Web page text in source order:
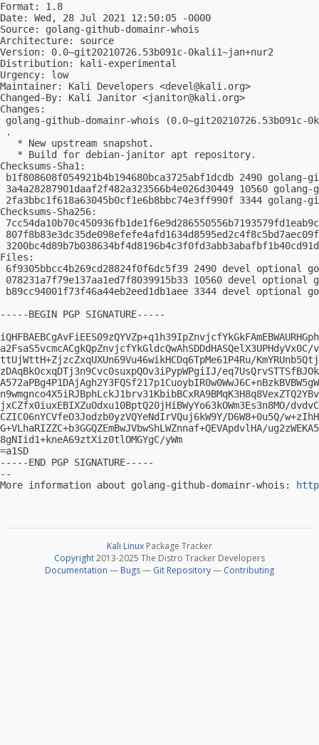
Format: 1.8
Date: Wed, 28 Jul 2021 12:50:05 -0000
Source: golang-github-domainr-whois
Architecture: source
Version: 0.0~git20210726.53b091c-0kali1~jan+nur2
Distribution: kali-experimental
Urgency: low
Maintainer: Kali Developers <devel@kali.org>
Changed-By: Kali Janitor <janitor@kali.org>
Changes:
golang-github-domainr-whois
.
   * New upstream snapshot.
   * Build for debian-janitor apt repository.
Checksums-Sha1:
b1f808608f054921b4b194680bca3725abf1dcdb 2490
3a4a28287901daaf2f482a323566b4e026d30449 10560
2fa3bbc1f618a63045b0cf1e6b8bbc74e3ff990f 3344
Checksums-Sha256:
Files:
6f9305bbcc4b269cd28824f0f6dc5f39 2490 devel optional
078231a7f79e137aa1ed7f8039915b33 10560 devel
b89cc94001f73f46a44eb2eed1db1aee 3344 devel
-----BEGIN PGP SIGNATURE-----
a2FsaS5vcmcACgkQpZnvjcfYkGldcQwAhSDDdHASQelX3UPHdyVx0C/
ttUjWttH+ZjzcZxqUXUn69Vu46wikHCDq6TpMe61P4Ru/
zDAqBkOcxqDTj3n9Cvc0suxpQOv3iPypWPgiIJ/
jxCZfx0iuxEBIXZuOdxu10BptQ20jHiBWyYo63kOWm3Es3n8MO/
CZIC06nYCVfeO3Jodzb0yzVQYeNdIrVQuj6kW9Y/D6W8+0u5Q/
G+VLhaRIZZC+b3GGQZEmBwJVbwShLWZnnaf+QEVApdvlHA/
8gNIid1+kneA69ztXiz0tlOMGYgC/yWm
=a1SD
-----END PGP SIGNATURE-----
--
More information about golang-github-domainr-whois:
Kali Linux Package Tracker
Copyright2013-2025 The Distro Tracker Developers
Documentation — Bugs— Git Repository— Contributing